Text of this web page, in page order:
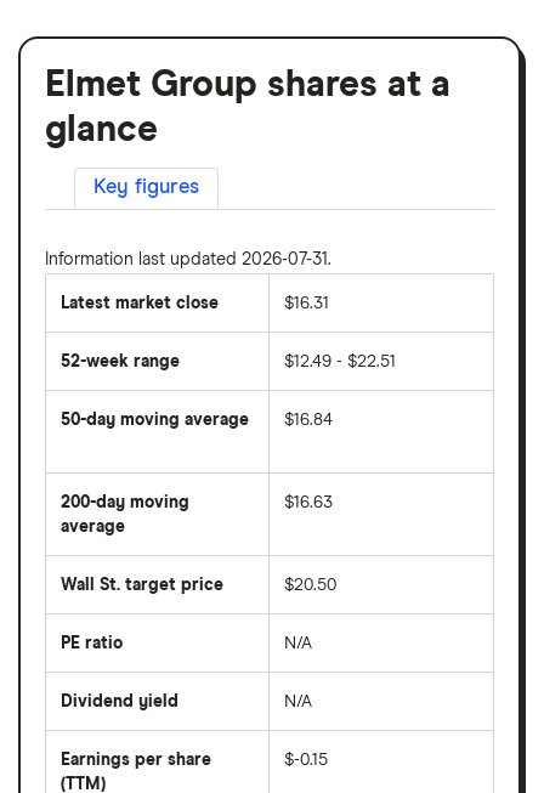
Elmet Group shares at a
glance
Key figures
Information last updated 2026-07-31.
Latest market close $16.31
52-week range $12.49 - $22.51
50-day moving average
average
price
over
last
50
days
$16.84
200-day moving
average
average
price
days
$16.63
Wall St. target price $20.50
PE ratio
share
divided
per
share
N/A
Dividend yield
forward
dividend
N/A
Earnings per share
(TTM)
$-0.15